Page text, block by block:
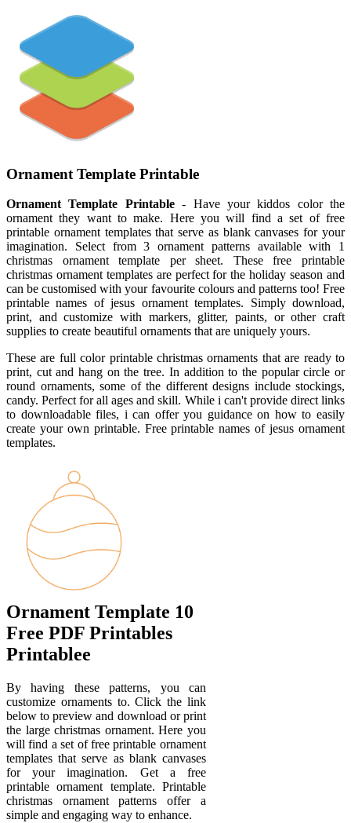
Ornament Template Printable
Ornament Template Printable- Have your kiddos color the
ornament they want to make. Here you will find a set of free
printable ornament templates that serve as blank canvases for your
imagination. Select from 3 ornament patterns available with 1
christmas ornament template per sheet. These free printable
christmas ornament templates are perfect for the holiday season and
can be customised with your favourite colours and patterns too! Free
printable names of jesus ornament templates. Simply download,
print, and customize with markers, glitter, paints, or other craft
supplies to create beautiful ornaments that are uniquely yours.
These are full color printable christmas ornaments that are ready to
print, cut and hang on the tree. In addition to the popular circle or
round ornaments, some of the different designs include stockings,
candy. Perfect for all ages and skill. While i can't provide direct links
to downloadable files, i can offer you guidance on how to easily
create your own printable. Free printable names of jesus ornament
templates.
Ornament Template 10
Free PDF Printables
Printablee
By having these patterns, you can
customize ornaments to. Click the link
below to preview and download or print
the large christmas ornament. Here you
will find a set of free printable ornament
templates that serve as blank canvases
for your imagination. Get a free
printable ornament template. Printable
christmas ornament patterns offer a
simple and engaging way to enhance.